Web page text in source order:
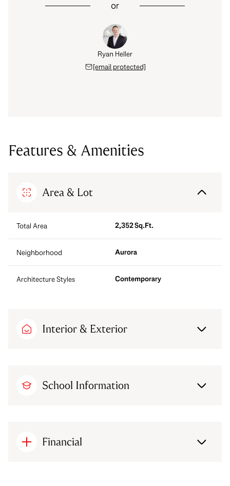
or
Ryan Heller
[email protected]
Features & Amenities
Area & Lot
Total Area 2,352 Sq.Ft.
Neighborhood Aurora
Architecture Styles Contemporary
Interior & Exterior
School Information
Financial